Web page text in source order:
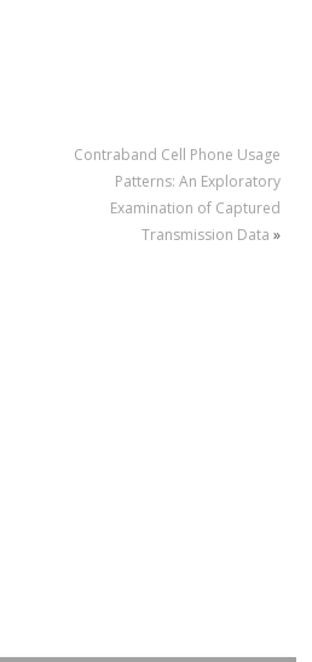
Contraband Cell Phone Usage
Patterns: An Exploratory
Examination of Captured
Transmission Data »